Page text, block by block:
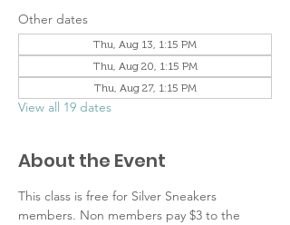
Other dates
Thu, Aug 13, 1:15 PM
Thu, Aug 20, 1:15 PM
Thu, Aug 27, 1:15 PM
View all 19 dates
About the Event
This class is free for Silver Sneakers
members. Non members pay $3 to the